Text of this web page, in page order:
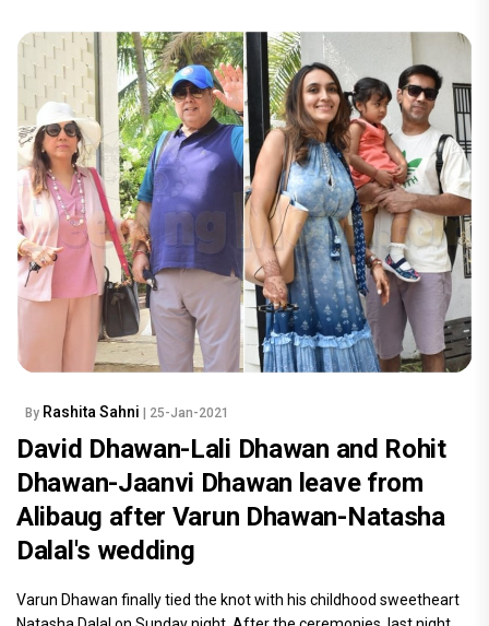
By Rashita Sahni | 25-Jan-2021
David Dhawan-Lali Dhawan and Rohit
Dhawan-Jaanvi Dhawan leave from
Alibaug after Varun Dhawan-Natasha
Dalal's wedding
Varun Dhawan finally tied the knot with his childhood sweetheart